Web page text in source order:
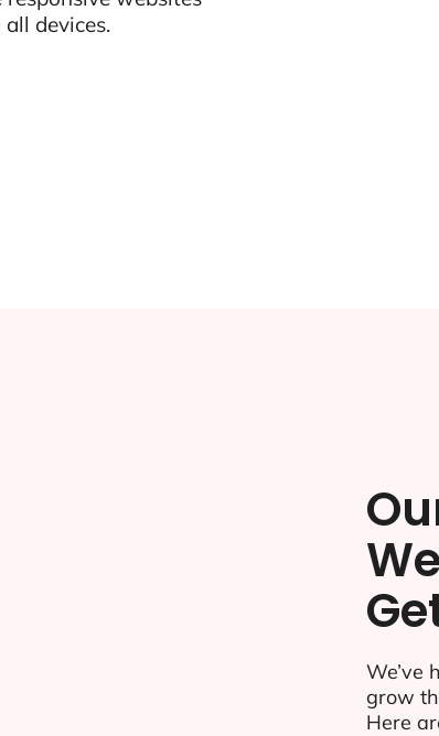
devices.
We’ve
grow
Here